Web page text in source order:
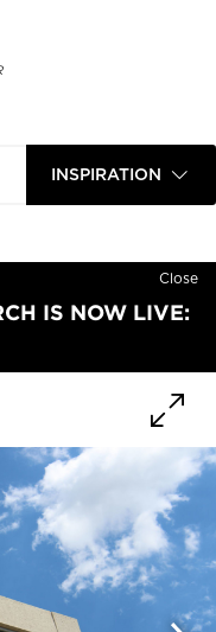
INSPIRATION
Close
IS NOW LIVE: